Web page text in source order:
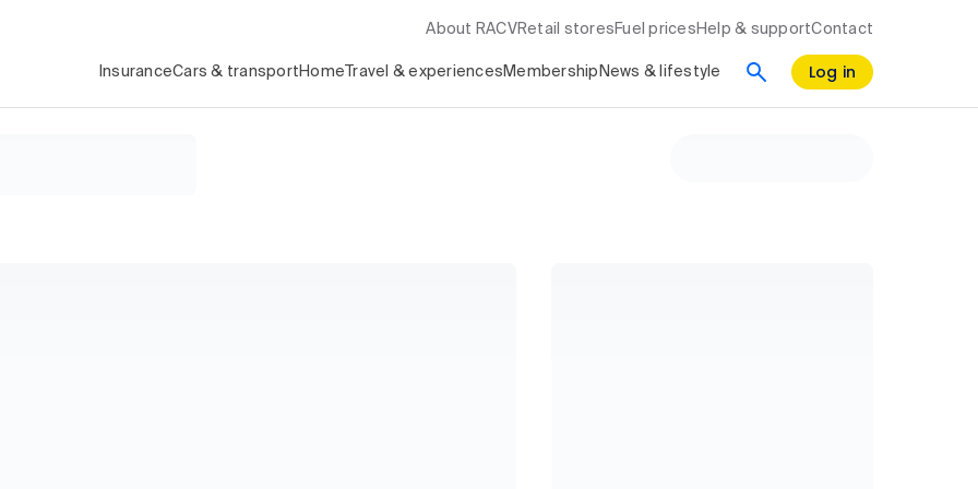
About RACV Retail stores Fuel prices Help & supportContact
InsuranceCars & transport Home Travel & experiences Membership News & lifestyle Log in